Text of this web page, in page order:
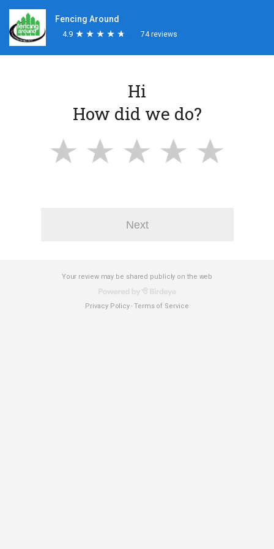
Fencing Around
4.9 ★
★ ★
★ ★
★ ★
★ ★
★ 74 reviews
Hi
How did we do?
Next
Your review may be shared publicly on the web
Privacy Policy-Terms of Service